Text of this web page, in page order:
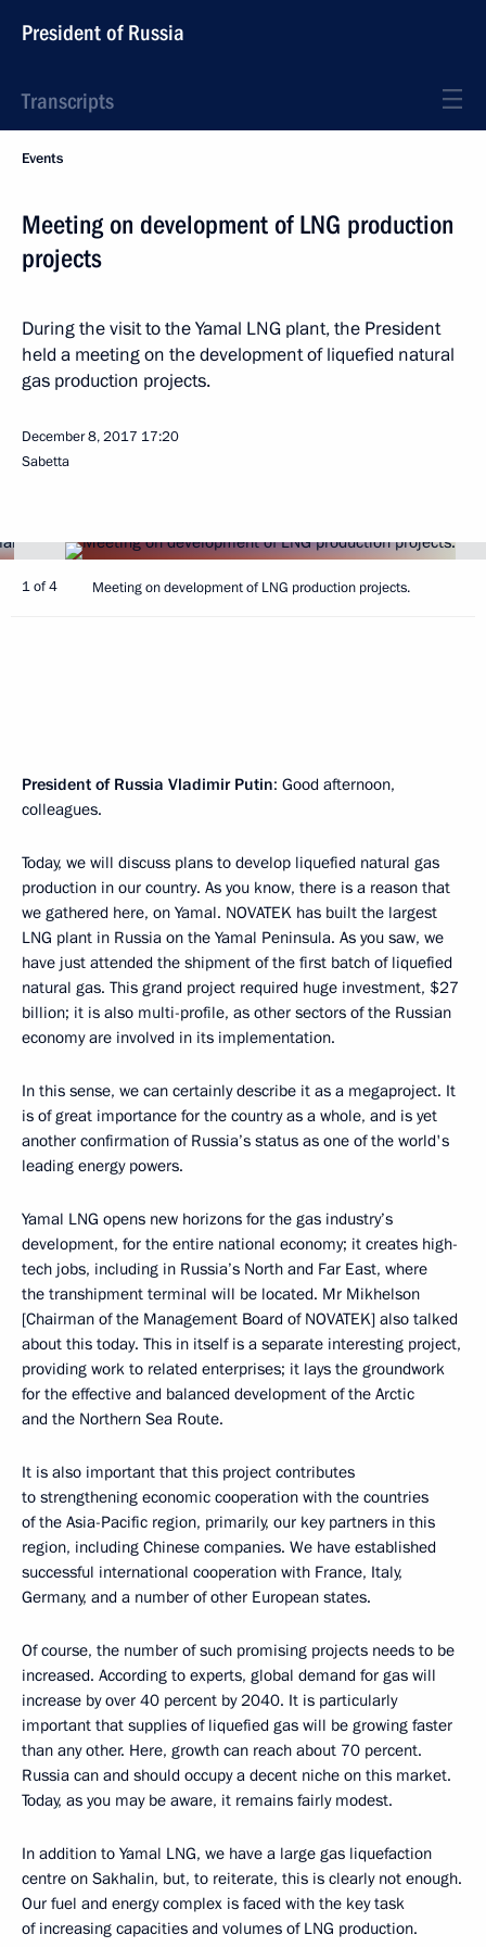
President of Russia
Transcripts
Events
Meeting on development of LNG production
projects
During the visit to the Yamal LNG plant, the President
held a meeting on the development of liquefied natural
gas production projects.
December 8, 2017 17:20
Sabetta
1 of 4 Meeting on development of LNG production projects.
President of Russia Vladimir Putin: Good afternoon,
colleagues.
Today, we will discuss plans to develop liquefied natural gas
production in our country. As you know, there is a reason that
we gathered here, on Yamal. NOVATEK has built the largest
LNG plant in Russia on the Yamal Peninsula. As you saw, we
have just attended the shipment of the first batch of liquefied
natural gas. This grand project required huge investment, $27
billion; it is also multi-profile, as other sectors of the Russian
economy are involved in its implementation.
In this sense, we can certainly describe it as a megaproject. It
is of great importance for the country as a whole, and is yet
another confirmation of Russia’s status as one of the world's
leading energy powers.
Yamal LNG opens new horizons for the gas industry’s
development, for the entire national economy; it creates high-
tech jobs, including in Russia’s North and Far East, where
the transhipment terminal will be located. Mr Mikhelson
[Chairman of the Management Board of NOVATEK] also talked
about this today. This in itself is a separate interesting project,
providing work to related enterprises; it lays the groundwork
for the effective and balanced development of the Arctic
and the Northern Sea Route.
It is also important that this project contributes
to strengthening economic cooperation with the countries
of the Asia-Pacific region, primarily, our key partners in this
region, including Chinese companies. We have established
successful international cooperation with France, Italy,
Germany, and a number of other European states.
Of course, the number of such promising projects needs to be
increased. According to experts, global demand for gas will
increase by over 40 percent by 2040. It is particularly
important that supplies of liquefied gas will be growing faster
than any other. Here, growth can reach about 70 percent.
Russia can and should occupy a decent niche on this market.
Today, as you may be aware, it remains fairly modest.
In addition to Yamal LNG, we have a large gas liquefaction
centre on Sakhalin, but, to reiterate, this is clearly not enough.
Our fuel and energy complex is faced with the key task
of increasing capacities and volumes of LNG production.